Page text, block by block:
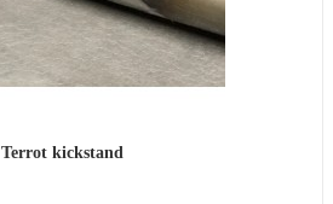
Terrot kickstand